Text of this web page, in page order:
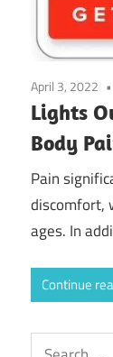
April 3, 2022
Lights
Body
Pain
discomfort,
ages. In
Continue
Search